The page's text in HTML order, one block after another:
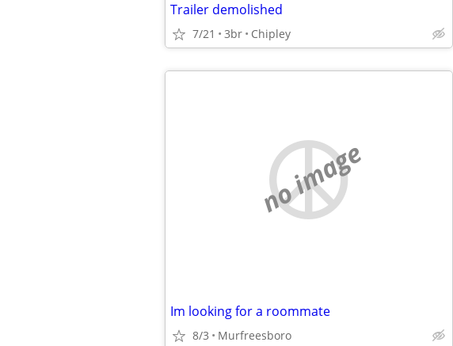
Trailer demolished
7/21 3br Chipley
no image
Im looking for a roommate
8/3 Murfreesboro